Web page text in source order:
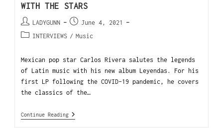
WITH THE STARS
LADYGUNN
June 4, 2021
INTERVIEWS / Music
Mexican pop star Carlos Rivera salutes the legends
of Latin music with his new album Leyendas. For his
first LP following the COVID-19 pandemic, he covers
the classics of the…
Continue Reading